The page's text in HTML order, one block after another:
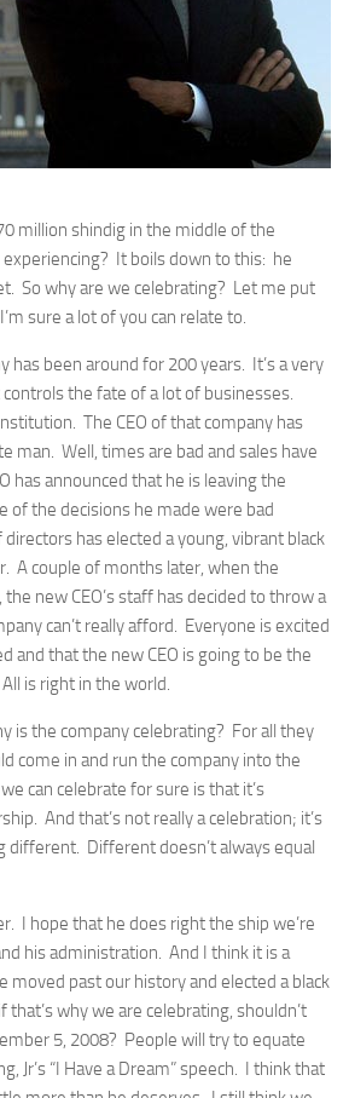
million shindig in the middle of the
It boils down to this: he
So why are we celebrating? Let me put
sure a lot of you can relate to.
has been around for 200 years. It’s a very
the fate of a lot of businesses.
institution. The CEO of that company has
man. Well, times are bad and sales have
has announced that he is leaving the
of the decisions he made were bad
has elected a young, vibrant black
A couple of months later, when the
the new CEO’s staff has decided to throw a
can’t really afford. Everyone is excited
and that the new CEO is going to be the
is right in the world.
is the company celebrating? For all they
come in and run the company into the
can celebrate for sure is that it’s
And that’s not really a celebration; it’s
different. Different doesn’t always equal
I hope that he does right the ship we’re
his administration. And I think it is a
moved past our history and elected a black
why we are celebrating, shouldn’t
5, 2008? People will try to equate
Jr’s “I Have a Dream” speech. I think that